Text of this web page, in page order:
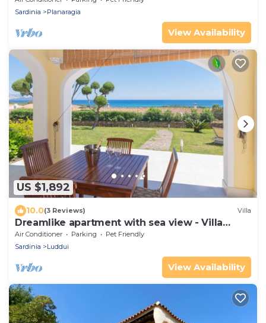
Sardinia
Planaragia
View Availability
US $1,892
10.0(3 Reviews) Villa
Dreamlike apartment with sea view - Villa
Ambra
Air Conditioner Parking
Pet Friendly
Sardinia
Luddui
View Availability